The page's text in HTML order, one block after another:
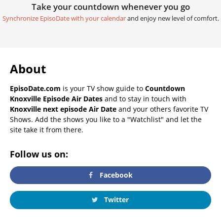
Take your countdown whenever you go
Synchronize EpisoDate with your calendarand enjoy new level of comfort.
About
EpisoDate.com is your TV show guide to Countdown
Knoxville Episode Air Dates and to stay in touch with
Knoxville next episode Air Date and your others favorite TV
Shows. Add the shows you like to a "Watchlist" and let the
site take it from there.
Follow us on:
Facebook
Twitter